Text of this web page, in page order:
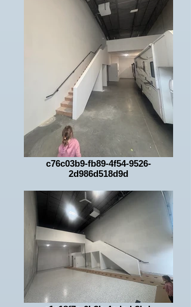
c76c03b9-fb89-4f54-9526-
2d986d518d9d